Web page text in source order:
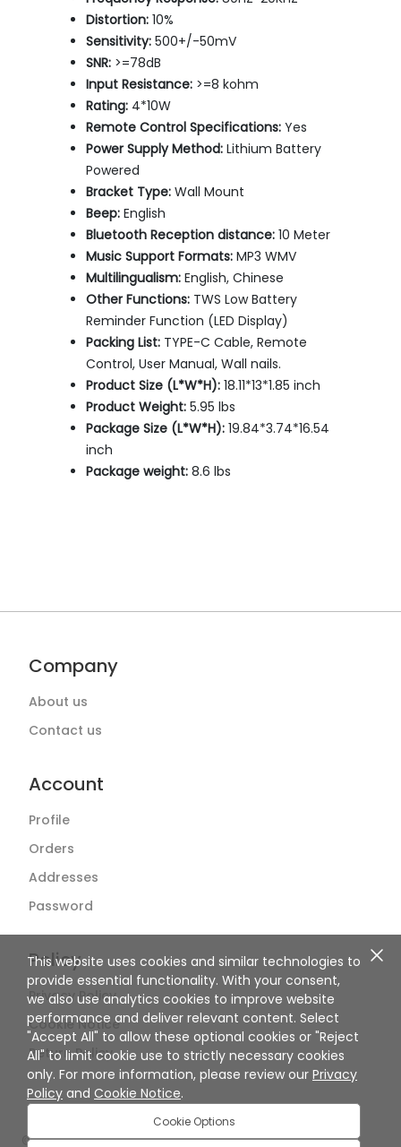
Distortion: 10%
Sensitivity: 500+/-50mV
SNR: >=78dB
Input Resistance: >=8 kohm
Rating: 4*10W
Remote Control Specifications: Yes
Power Supply Method: Lithium Battery
Powered
Bracket Type: Wall Mount
Beep: English
Bluetooth Reception distance: 10 Meter
Music Support Formats: MP3 WMV
Multilingualism: English, Chinese
Other Functions: TWS Low Battery
Reminder Function (LED Display)
Packing List: TYPE-C Cable, Remote
Control, User Manual, Wall nails.
Product Size (L*W*H): 18.11*13*1.85 inch
Product Weight: 5.95 lbs
Package Size (L*W*H): 19.84*3.74*16.54
inch
Package weight: 8.6 lbs
Company
About us
Contact us
Account
Profile
Orders
Addresses
Password
Policy
Privacy Policy
Cookie Notice
Return Policy
©2026SuperBiiz. All rights reserved.
This website uses cookies and similar technologies to
provide essential functionality. With your consent,
we also use analytics cookies to improve website
performance and deliver relevant content. Select
"Accept All" to allow these optional cookies or "Reject
All" to limit cookie use to strictly necessary cookies
only. For more information, please review our Privacy
Policy and Cookie Notice.
Cookie Options